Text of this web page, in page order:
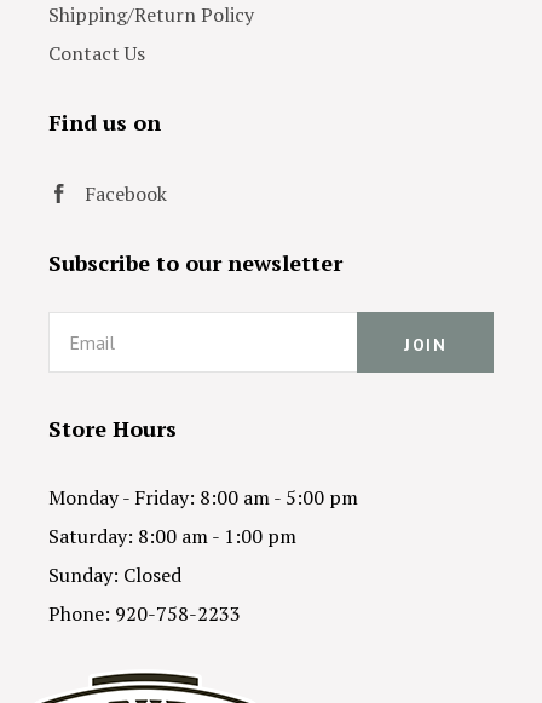
Shipping/Return Policy
Contact Us
Find us on
Facebook
Subscribe to our newsletter
Email
Store Hours
Monday - Friday: 8:00 am - 5:00 pm
Saturday: 8:00 am - 1:00 pm
Sunday: Closed
Phone: 920-758-2233